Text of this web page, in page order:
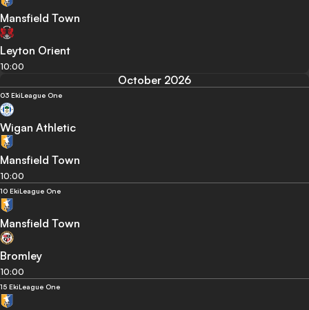
Mansfield Town
Leyton Orient
10:00
October 2026
03 EkiLeague One
Wigan Athletic
Mansfield Town
10:00
10 EkiLeague One
Mansfield Town
Bromley
10:00
15 EkiLeague One